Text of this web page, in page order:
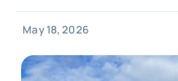
Contact
May 18, 2026